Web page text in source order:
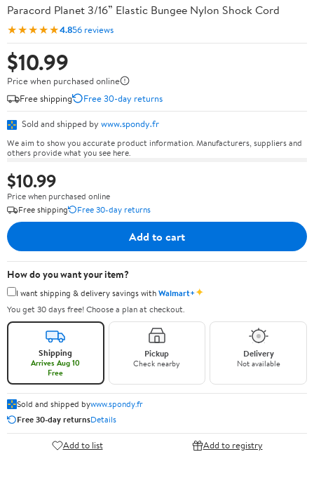
Paracord Planet 3/16” Elastic Bungee Nylon Shock Cord
★★★★★4.856 reviews
$10.99
Price when purchased online
Free shipping
Free 30-day returns
Sold and shipped by www.spondy.fr
We aim to show you accurate product information. Manufacturers, suppliers and
others provide what you see here.
$10.99
Price when purchased online
Free shipping
Free 30-day returns
Add to cart
How do you want your item?
I want shipping & delivery savings withWalmart+✦
You get 30 days free! Choose a plan at checkout.
Shipping
Arrives Aug 10
Free
Pickup
Check nearby
Delivery
Not available
Sold and shipped bywww.spondy.fr
Free 30-day returnsDetails
Add to list Add to registry